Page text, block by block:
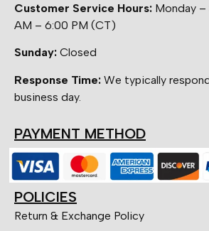
Customer Service Hours: Monday –
AM – 6:00 PM (CT)
Sunday: Closed
Response Time: We typically
business day.
PAYMENT METHOD
POLICIES
Return & Exchange Policy